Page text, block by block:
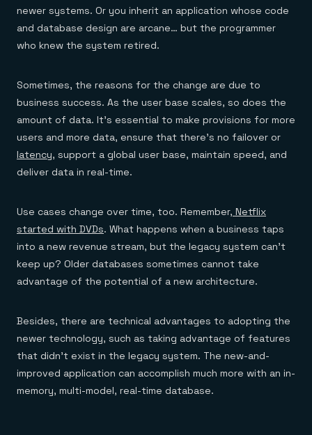
newer systems. Or you inherit an application whose code
and database design are arcane… but the programmer
who knew the system retired.
Sometimes, the reasons for the change are due to
business success. As the user base scales, so does the
amount of data. It’s essential to make provisions for more
users and more data, ensure that there’s no failover or
latency, support a global user base, maintain speed, and
deliver data in real-time.
Use cases change over time, too. Remember, Netflix
started with DVDs. What happens when a business taps
into a new revenue stream, but the legacy system can’t
keep up? Older databases sometimes cannot take
advantage of the potential of a new architecture.
Besides, there are technical advantages to adopting the
newer technology, such as taking advantage of features
that didn’t exist in the legacy system. The new-and-
improved application can accomplish much more with an in-
memory, multi-model, real-time database.